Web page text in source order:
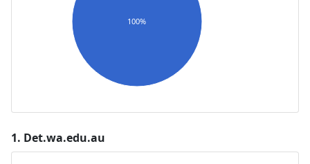
100%
1. Det.wa.edu.au